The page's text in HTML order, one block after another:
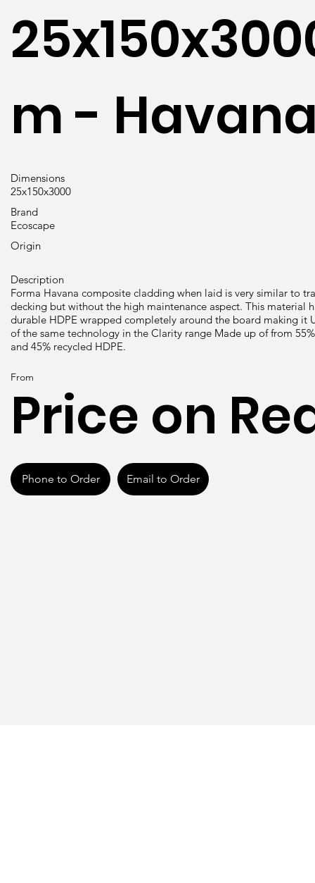
From
Price on
Phone to Order Email to Order
Dimensions
25x150x3000
Brand
Ecoscape
Origin
Description
Forma Havana composite cladding when laid is very similar to
decking but without the high maintenance aspect. This material
durable HDPE wrapped completely around the board making it
of the same technology in the Clarity range Made up of from
and 45% recycled HDPE.
m -